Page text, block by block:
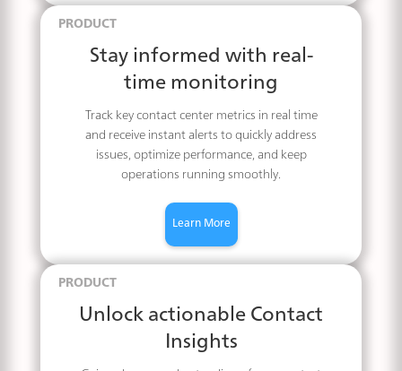
PRODUCT
Stay informed with real-
time monitoring
Track key contact center metrics in real time
and receive instant alerts to quickly address
issues, optimize performance, and keep
operations running smoothly.
Learn More
PRODUCT
Unlock actionable Contact
Insights